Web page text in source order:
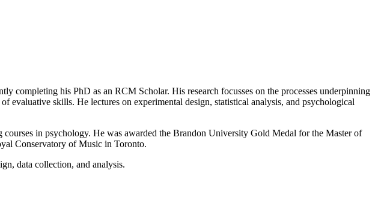
completing his PhD as an RCM Scholar. His research focusses on the processes underpinning
evaluative skills. He lectures on experimental design, statistical analysis, and psychological
in psychology. He was awarded the Brandon University Gold Medal for the Master of
Conservatory of Music in Toronto.
data collection, and analysis.